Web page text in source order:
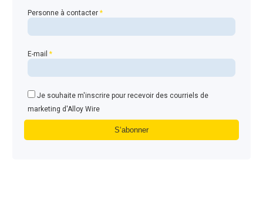
Personne à contacter*
E-mail*
Je souhaite m'inscrire pour recevoir des courriels de
marketing d'Alloy Wire